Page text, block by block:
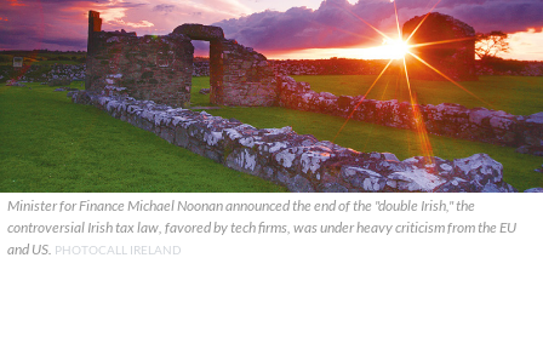
Minister for Finance Michael Noonan announced the end of the "double Irish," the
controversial Irish tax law, favored by tech firms, was under heavy criticism from the EU
and US. PHOTOCALL IRELAND